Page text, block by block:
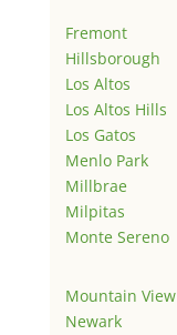
Fremont
Hillsborough
Los Altos
Los Altos Hills
Los Gatos
Menlo Park
Millbrae
Milpitas
Monte Sereno
Mountain View
Newark